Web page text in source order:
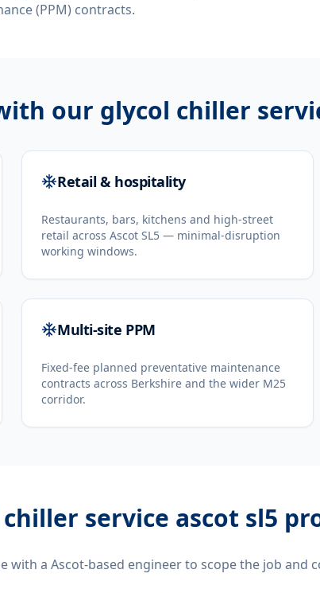
(PPM) contracts.
our glycol chiller
Retail & hospitality
Restaurants, bars, kitchens and high-street
retail across Ascot SL5 — minimal-disruption
working windows.
Multi-site PPM
Fixed-fee planned preventative maintenance
contracts across Berkshire and the wider M25
corridor.
service ascot sl5
with a Ascot-based engineer to scope the job and